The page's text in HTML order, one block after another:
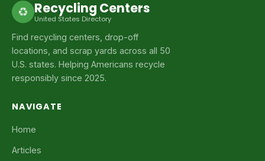
♻ Recycling Centers
United States Directory
Find recycling centers, drop-off
locations, and scrap yards across all 50
U.S. states. Helping Americans recycle
responsibly since 2025.
NAVIGATE
Home
Articles